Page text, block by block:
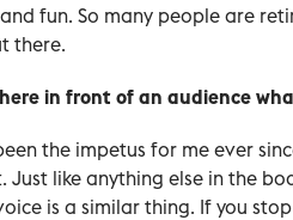
fun. So many people are
there.
in front of an audience
the impetus for me ever
Just like anything else in the
is a similar thing. If you